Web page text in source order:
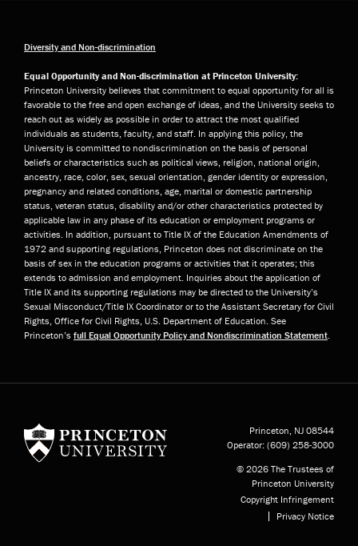
Diversity and Non-discrimination
Equal Opportunity and Non-discrimination at Princeton University:
Princeton University believes that commitment to equal opportunity for all is
favorable to the free and open exchange of ideas, and the University seeks to
reach out as widely as possible in order to attract the most qualified
individuals as students, faculty, and staff. In applying this policy, the
University is committed to nondiscrimination on the basis of personal
beliefs or characteristics such as political views, religion, national origin,
ancestry, race, color, sex, sexual orientation, gender identity or expression,
pregnancy and related conditions, age, marital or domestic partnership
status, veteran status, disability and/or other characteristics protected by
applicable law in any phase of its education or employment programs or
activities. In addition, pursuant to Title IX of the Education Amendments of
1972 and supporting regulations, Princeton does not discriminate on the
basis of sex in the education programs or activities that it operates; this
extends to admission and employment. Inquiries about the application of
Title IX and its supporting regulations may be directed to the University’s
Sexual Misconduct/Title IX Coordinator or to the Assistant Secretary for Civil
Rights, Office for Civil Rights, U.S. Department of Education. See
Princeton’s full Equal Opportunity Policy and Nondiscrimination Statement.
Princeton, NJ 08544
Operator: (609) 258-3000
© 2026 The Trustees of
Princeton University
Copyright Infringement
Privacy Notice